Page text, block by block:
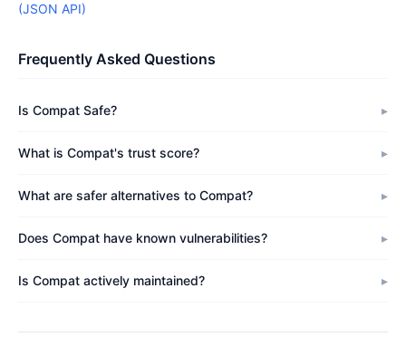
(JSON API)
Frequently Asked Questions
Is Compat Safe?
What is Compat's trust score?
What are safer alternatives to Compat?
Does Compat have known vulnerabilities?
Is Compat actively maintained?